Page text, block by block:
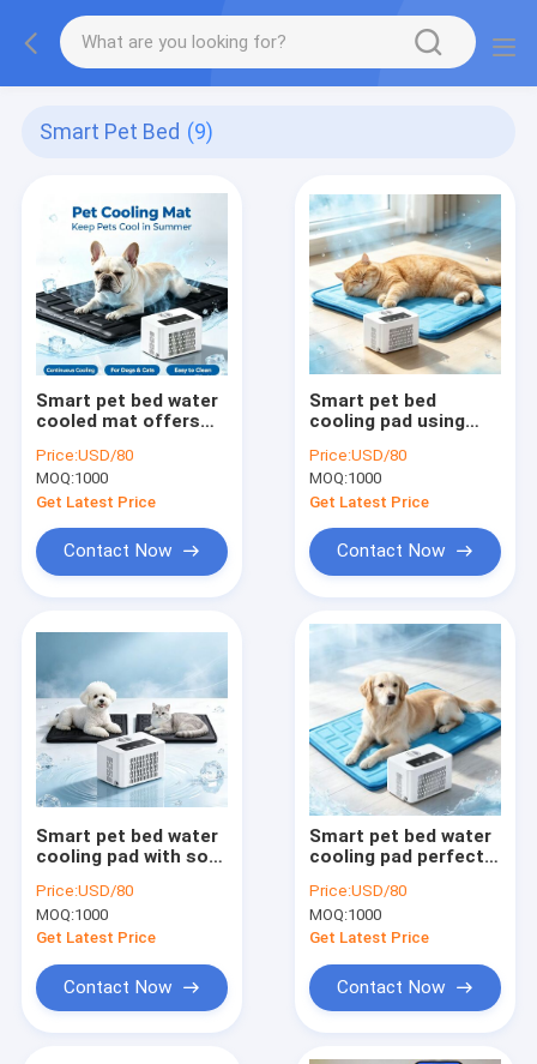
Smart Pet Bed (9)
Smart pet bed water
cooled mat offers
cooling effect
reduces pet body
temperature and
heat discomfort
Price:USD/80
MOQ:1000
Get Latest Price
Contact Now
Smart pet bed
cooling pad using
cooling technology
maintaining stable
long lasting cool
surface for pets
Price:USD/80
MOQ:1000
Get Latest Price
Contact Now
Smart pet bed water
cooling pad with soft
waterproof TPU liner
for comfortable cool
rest during hot
Price:USD/80
MOQ:1000
Get Latest Price
Contact Now
Smart pet bed water
cooling pad perfect
small pets to escape
sweltering
temperatures
Price:USD/80
MOQ:1000
Get Latest Price
Contact Now